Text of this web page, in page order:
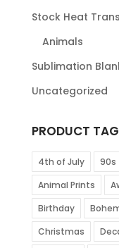
Stock Heat
Animals
Sublimation
Uncategorized
PRODUCT
4th of July 90s
Animal Prints
Birthday
Christmas